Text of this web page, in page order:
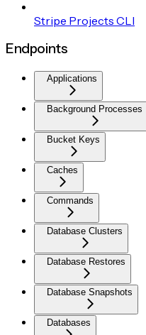
Stripe Projects CLI
Endpoints
Applications
Background Processes
Bucket Keys
Caches
Commands
Database Clusters
Database Restores
Database Snapshots
Databases